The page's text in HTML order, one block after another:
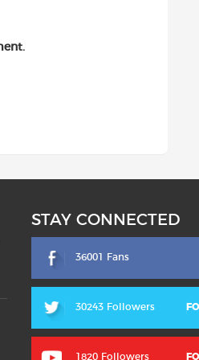
STAY CONNECTED
36001 Fans
30243 Followers
1820 Followers